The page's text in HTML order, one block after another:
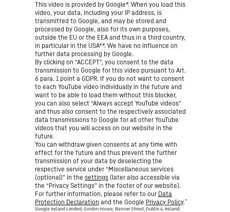
This video is provided by Google*. When you load this
video, your data, including your IP address, is
transmitted to Google, and may be stored and
processed by Google, also for its own purposes,
outside the EU or the EEA and thus in a third country,
in particular in the USA**. We have no influence on
further data processing by Google.
By clicking on “ACCEPT”, you consent to the data
transmission to Google for this video pursuant to Art.
6 para. 1 point a GDPR. If you do not want to consent
to each YouTube video individually in the future and
want to be able to load them without this blocker,
you can also select “Always accept YouTube videos”
and thus also consent to the respectively associated
data transmissions to Google for all other YouTube
videos that you will access on our website in the
future.
You can withdraw given consents at any time with
effect for the future and thus prevent the further
transmission of your data by deselecting the
respective service under “Miscellaneous services
(optional)” in the settings (later also accessible via
the “Privacy Settings” in the footer of our website).
For further information, please refer to our Data
Protection Declaration and the Google Privacy Policy.*
Google Ireland Limited, Gordon House, Barrow Street, Dublin 4, Ireland;